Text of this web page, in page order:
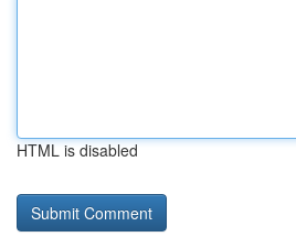
HTML is disabled